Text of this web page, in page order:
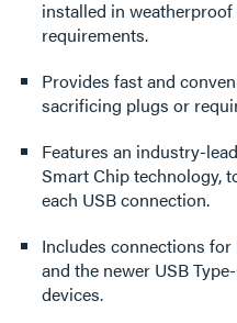
installed in
requirements.
Provides fast and
sacrificing plugs or
Features an industry-
Smart Chip technology,
each USB connection.
Includes connections
and the newer USB
devices.